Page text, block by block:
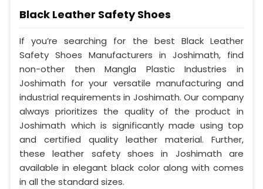
Black Leather Safety Shoes
If you’re searching for the best Black Leather
Safety Shoes Manufacturers in Joshimath, find
non-other then Mangla Plastic Industries in
Joshimath for your versatile manufacturing and
industrial requirements in Joshimath. Our company
always prioritizes the quality of the product in
Joshimath which is significantly made using top
and certified quality leather material. Further,
these leather safety shoes in Joshimath are
available in elegant black color along with comes
in all the standard sizes.